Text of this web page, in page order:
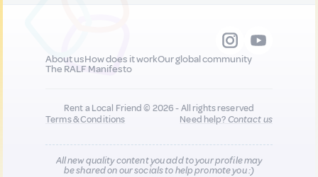
About usHow does it workOur global community
The RALF Manifesto
Rent a Local Friend © 2026 - All rights reserved
Terms & Conditions
Need help?Contact us
All new quality content you add to your profile may
be shared on our socials to help promote you :)